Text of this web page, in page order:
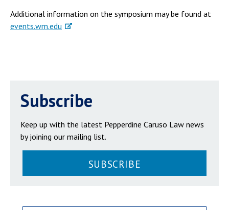
Additional information on the symposium may be found at
events.wm.edu
Subscribe
Keep up with the latest Pepperdine Caruso Law news
by joining our mailing list.
SUBSCRIBE